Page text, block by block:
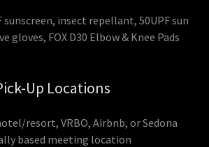
sunscreen, insect repellant, 50UPF sun
gloves, FOX D30 Elbow & Knee Pads
Up Locations
resort, VRBO, Airbnb, or Sedona
based meeting location